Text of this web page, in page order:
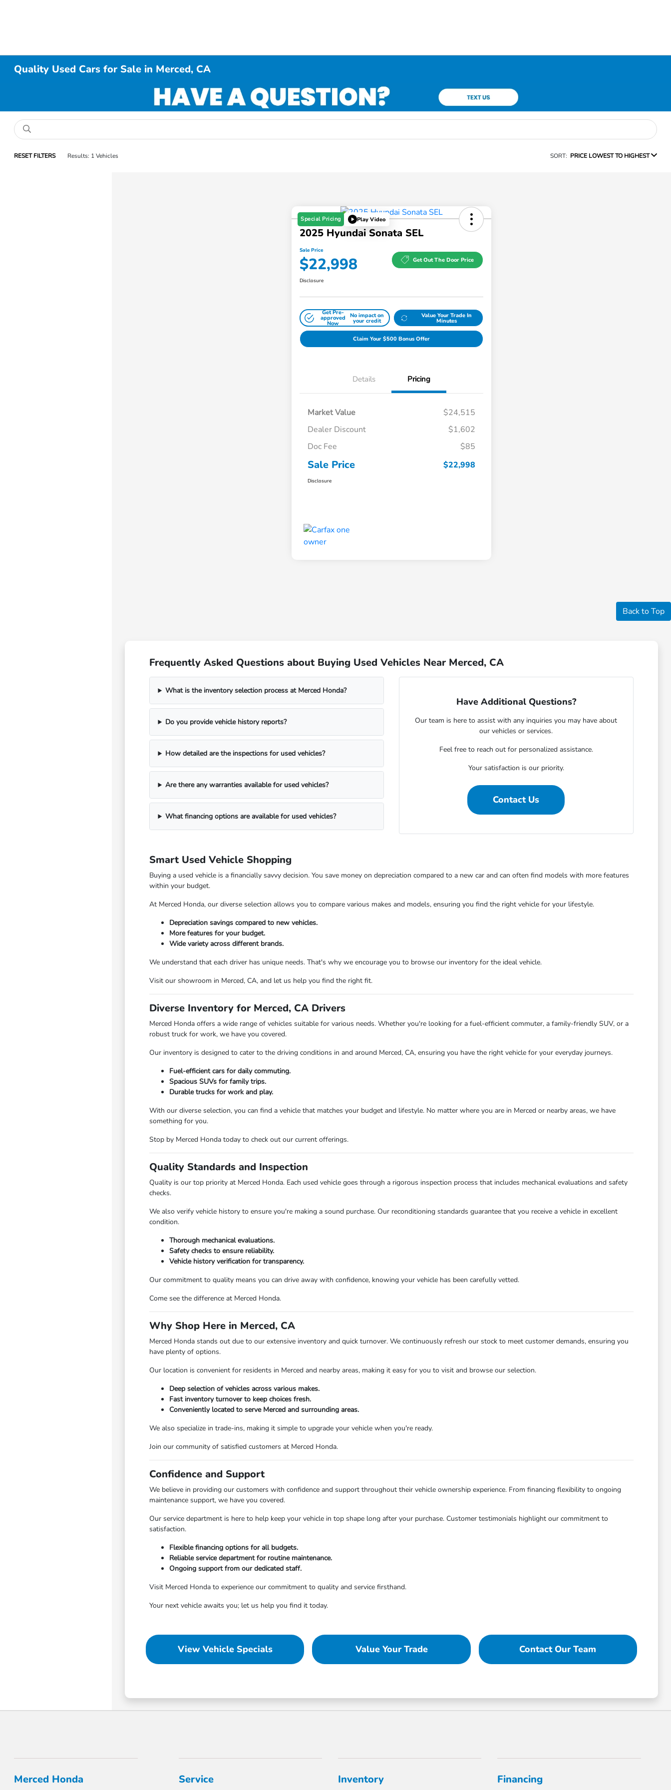
Quality Used Cars for Sale in Merced, CA
RESET FILTERS Results: 1 Vehicles SORT: PRICE LOWEST TO HIGHEST
Special Pricing Play Video
2025 Hyundai Sonata SEL
Sale Price
$22,998 Get Out The Door Price
Disclosure
Get Pre-
approved
Now
No impact on
your credit
Value Your Trade In
Minutes
Claim Your $500 Bonus Offer
Details Pricing
Market Value
$24,515
Dealer Discount
$1,602
Doc Fee
$85
Sale Price $22,998
Disclosure
Back to Top
Frequently Asked Questions about Buying Used Vehicles Near Merced, CA
What is the inventory selection process at Merced Honda?
Do you provide vehicle history reports?
How detailed are the inspections for used vehicles?
Are there any warranties available for used vehicles?
What financing options are available for used vehicles?
Have Additional Questions?
Our team is here to assist with any inquiries you may have about
our vehicles or services.
Feel free to reach out for personalized assistance.
Your satisfaction is our priority.
Contact Us
Smart Used Vehicle Shopping
Buying a used vehicle is a financially savvy decision. You save money on depreciation compared to a new car and can often find models with more features
within your budget.
At Merced Honda, our diverse selection allows you to compare various makes and models, ensuring you find the right vehicle for your lifestyle.
Depreciation savings compared to new vehicles.
More features for your budget.
Wide variety across different brands.
We understand that each driver has unique needs. That's why we encourage you to browse our inventory for the ideal vehicle.
Visit our showroom in Merced, CA, and let us help you find the right fit.
Diverse Inventory for Merced, CA Drivers
Merced Honda offers a wide range of vehicles suitable for various needs. Whether you're looking for a fuel-efficient commuter, a family-friendly SUV, or a
robust truck for work, we have you covered.
Our inventory is designed to cater to the driving conditions in and around Merced, CA, ensuring you have the right vehicle for your everyday journeys.
Fuel-efficient cars for daily commuting.
Spacious SUVs for family trips.
Durable trucks for work and play.
With our diverse selection, you can find a vehicle that matches your budget and lifestyle. No matter where you are in Merced or nearby areas, we have
something for you.
Stop by Merced Honda today to check out our current offerings.
Quality Standards and Inspection
Quality is our top priority at Merced Honda. Each used vehicle goes through a rigorous inspection process that includes mechanical evaluations and safety
checks.
We also verify vehicle history to ensure you're making a sound purchase. Our reconditioning standards guarantee that you receive a vehicle in excellent
condition.
Thorough mechanical evaluations.
Safety checks to ensure reliability.
Vehicle history verification for transparency.
Our commitment to quality means you can drive away with confidence, knowing your vehicle has been carefully vetted.
Come see the difference at Merced Honda.
Why Shop Here in Merced, CA
Merced Honda stands out due to our extensive inventory and quick turnover. We continuously refresh our stock to meet customer demands, ensuring you
have plenty of options.
Our location is convenient for residents in Merced and nearby areas, making it easy for you to visit and browse our selection.
Deep selection of vehicles across various makes.
Fast inventory turnover to keep choices fresh.
Conveniently located to serve Merced and surrounding areas.
We also specialize in trade-ins, making it simple to upgrade your vehicle when you're ready.
Join our community of satisfied customers at Merced Honda.
Confidence and Support
We believe in providing our customers with confidence and support throughout their vehicle ownership experience. From financing flexibility to ongoing
maintenance support, we have you covered.
Our service department is here to help keep your vehicle in top shape long after your purchase. Customer testimonials highlight our commitment to
satisfaction.
Flexible financing options for all budgets.
Reliable service department for routine maintenance.
Ongoing support from our dedicated staff.
Visit Merced Honda to experience our commitment to quality and service firsthand.
Your next vehicle awaits you; let us help you find it today.
View Vehicle Specials Value Your Trade Contact Our Team
Merced Honda Service Inventory Financing